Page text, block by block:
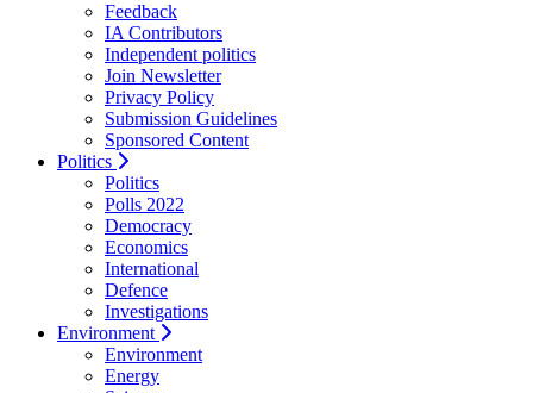
Feedback
IA Contributors
Independent politics
Join Newsletter
Privacy Policy
Submission Guidelines
Sponsored Content
Politics
Politics
Polls 2022
Democracy
Economics
International
Defence
Investigations
Environment
Environment
Energy